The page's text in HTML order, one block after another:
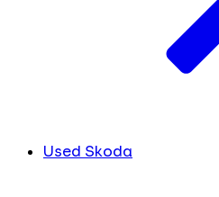
Used Skoda